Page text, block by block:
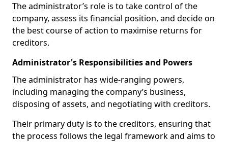
The administrator’s role is to take control of the
company, assess its financial position, and decide on
the best course of action to maximise returns for
creditors.
Administrator's Responsibilities and Powers
The administrator has wide-ranging powers,
including managing the company’s business,
disposing of assets, and negotiating with creditors.
Their primary duty is to the creditors, ensuring that
the process follows the legal framework and aims to